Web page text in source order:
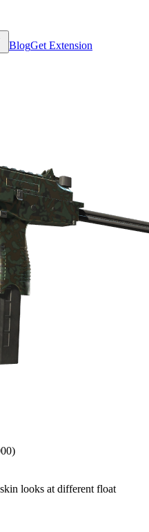
BlogGet Extension
)
looks at different float